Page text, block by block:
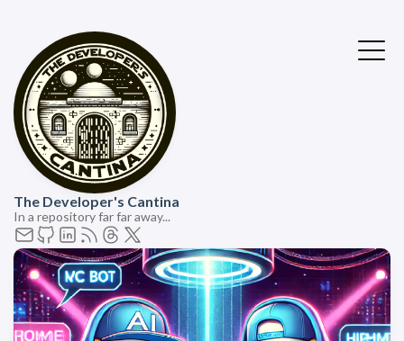
The Developer's Cantina
In a repository far far away...